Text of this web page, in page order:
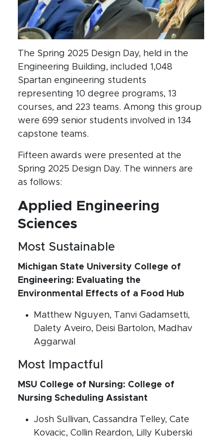
The Spring 2025 Design Day, held in the
Engineering Building, included 1,048
Spartan engineering students
representing 10 degree programs, 13
courses, and 223 teams. Among this group
were 699 senior students involved in 134
capstone teams.
Fifteen awards were presented at the
Spring 2025 Design Day. The winners are
as follows:
Applied Engineering
Sciences
Most Sustainable
Michigan State University College of
Engineering: Evaluating the
Environmental Effects of a Food Hub
Matthew Nguyen, Tanvi Gadamsetti,
Dalety Aveiro, Deisi Bartolon, Madhav
Aggarwal
Most Impactful
MSU College of Nursing: College of
Nursing Scheduling Assistant
Josh Sullivan, Cassandra Telley, Cate
Kovacic, Collin Reardon, Lilly Kuberski